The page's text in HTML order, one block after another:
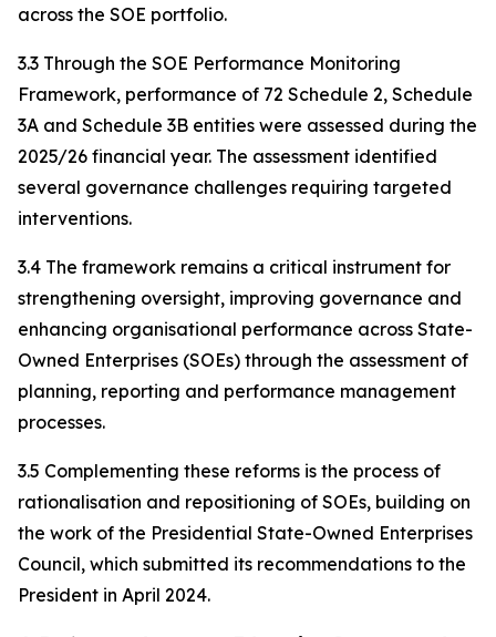
across the SOE portfolio.
3.3 Through the SOE Performance Monitoring
Framework, performance of 72 Schedule 2, Schedule
3A and Schedule 3B entities were assessed during the
2025/26 financial year. The assessment identified
several governance challenges requiring targeted
interventions.
3.4 The framework remains a critical instrument for
strengthening oversight, improving governance and
enhancing organisational performance across State-
Owned Enterprises (SOEs) through the assessment of
planning, reporting and performance management
processes.
3.5 Complementing these reforms is the process of
rationalisation and repositioning of SOEs, building on
the work of the Presidential State-Owned Enterprises
Council, which submitted its recommendations to the
President in April 2024.